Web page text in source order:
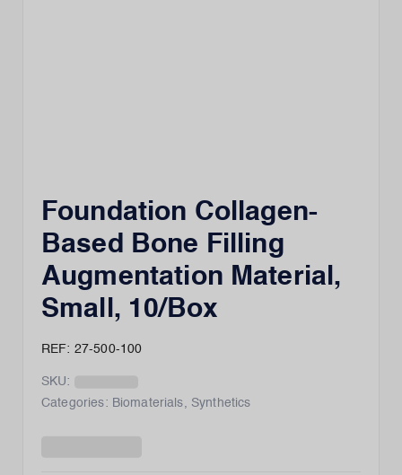
Foundation Collagen-
Based Bone Filling
Augmentation Material,
Small, 10/Box
REF: 27-500-100
SKU:
Categories: Biomaterials, Synthetics